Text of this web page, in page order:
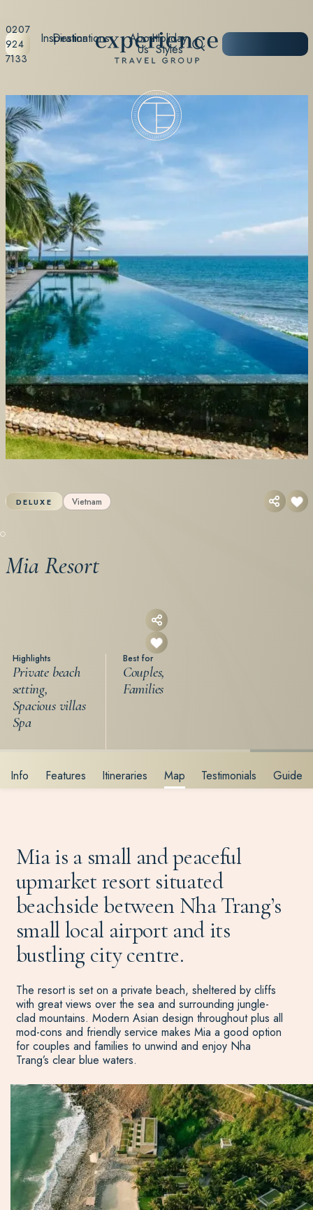
0207
924
7133
Destinations Holiday
Styles
Inspiration About
Us
DELUXE Vietnam
Mia Resort
Highlights
Private beach
setting,
Spacious villas
Spa
Best for
Couples,
Families
Info Features Itineraries Map Testimonials Guide
Mia is a small and peaceful
upmarket resort situated
beachside between Nha Trang’s
small local airport and its
bustling city centre.
The resort is set on a private beach, sheltered by cliffs
with great views over the sea and surrounding jungle-
clad mountains. Modern Asian design throughout plus all
mod-cons and friendly service makes Mia a good option
for couples and families to unwind and enjoy Nha
Trang’s clear blue waters.